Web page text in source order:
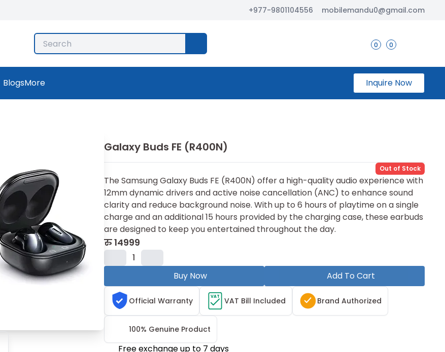
+977-9801104556 mobilemandu0@gmail.com
0 0
BlogsMore Inquire Now
Galaxy Buds FE (R400N)
Out of Stock
The Samsung Galaxy Buds FE (R400N) offer a high-quality audio experience with
12mm dynamic drivers and active noise cancellation (ANC) to enhance sound
clarity and reduce background noise. With up to 6 hours of playtime on a single
charge and an additional 15 hours provided by the charging case, these earbuds
are designed to keep you entertained throughout the day.
रु14999
1
Buy Now
Add To Cart
Official Warranty VAT VAT Bill Included Brand Authorized
100% Genuine Product
Free exchange up to 7 days